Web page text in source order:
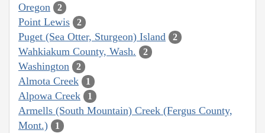
Oregon 2
Point Lewis 2
Puget (Sea Otter, Sturgeon) Island 2
Wahkiakum County, Wash. 2
Washington 2
Almota Creek 1
Alpowa Creek 1
Armells (South Mountain) Creek (Fergus County,
Mont.)
1